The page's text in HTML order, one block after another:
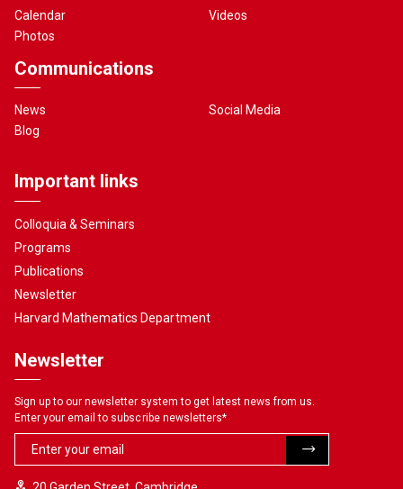
Calendar
Photos
Videos
Communications
News
Blog
Social Media
Important links
Colloquia & Seminars
Programs
Publications
Newsletter
Harvard Mathematics Department
Newsletter
Sign up to our newsletter system to get latest news from us.
Enter your email to subscribe newsletters*